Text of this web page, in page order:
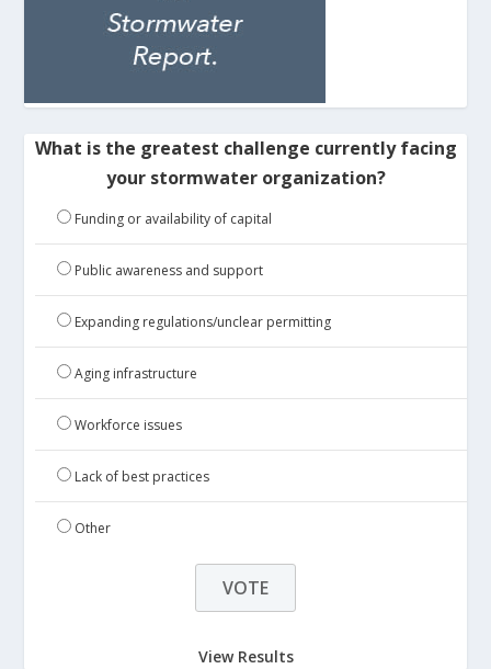
What is the greatest challenge currently facing
your stormwater organization?
Funding or availability of capital
Public awareness and support
Expanding regulations/unclear permitting
Aging infrastructure
Workforce issues
Lack of best practices
Other
View Results